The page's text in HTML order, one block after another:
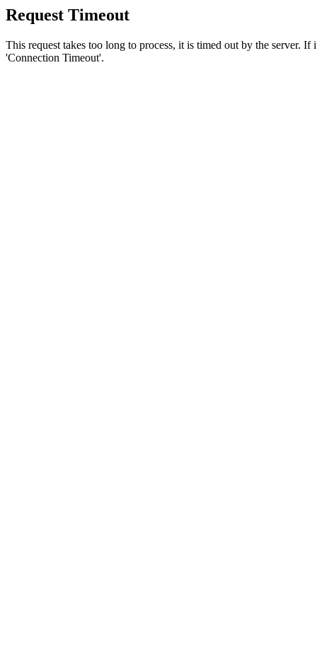
Request Timeout
This request takes too long to process, it is timed out by the server.
'Connection Timeout'.